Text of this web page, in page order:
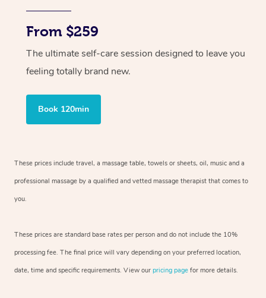
From $259
The ultimate self-care session designed to leave you
feeling totally brand new.
Book 120min
These prices include travel, a massage table, towels or sheets, oil, music and a
professional massage by a qualified and vetted massage therapist that comes to
you.
These prices are standard base rates per person and do not include the 10%
processing fee. The final price will vary depending on your preferred location,
date, time and specific requirements. View our pricing page for more details.